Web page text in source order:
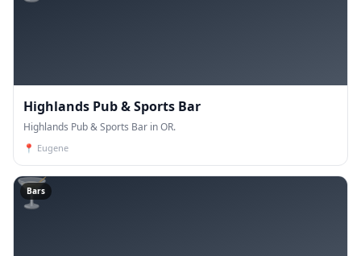
Highlands Pub & Sports Bar
Highlands Pub & Sports Bar in OR.
📍 Eugene
🍸
Bars